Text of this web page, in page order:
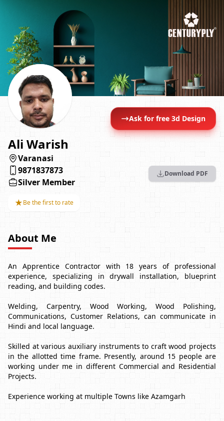
Ask for free 3d Design
Ali Warish
Varanasi
9871837873
Silver Member
★Be the first to rate
Download PDF
About Me
An Apprentice Contractor with 18 years of professional
experience, specializing in drywall installation, blueprint
reading, and building codes.
Welding, Carpentry, Wood Working, Wood Polishing,
Communications, Customer Relations, can communicate in
Hindi and local language.
Skilled at various auxiliary instruments to craft wood projects
in the allotted time frame. Presently, around 15 people are
working under me in different Commercial and Residential
Projects.
Experience working at multiple Towns like Azamgarh